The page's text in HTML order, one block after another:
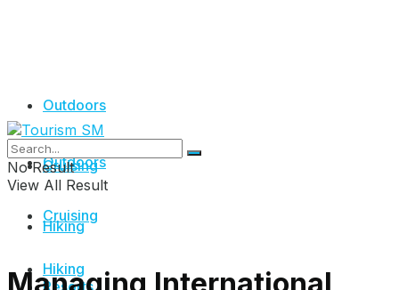
Outdoors
Cruising
Hiking
Resorts
Outdoors
Cruising
Hiking
No Result
View All Result